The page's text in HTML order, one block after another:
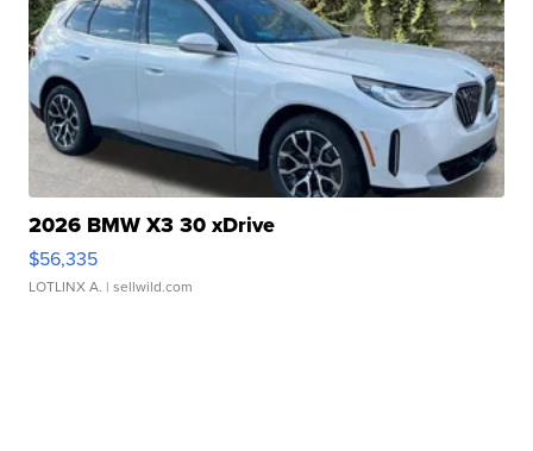
2026 BMW X3 30 xDrive
$56,335
LOTLINX A. | sellwild.com